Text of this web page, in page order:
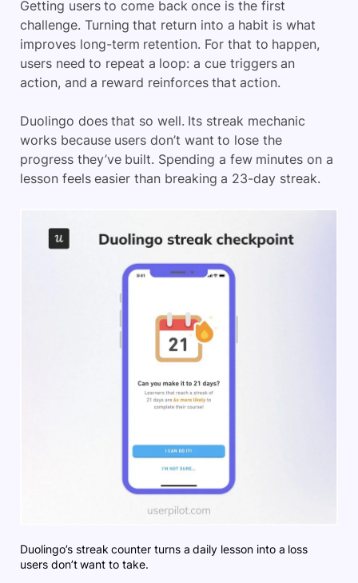
Getting users to come back once is the first
challenge. Turning that return into a habit is what
improves long-term retention. For that to happen,
users need to repeat a loop: a cue triggers an
action, and a reward reinforces that action.
Duolingo does that so well. Its streak mechanic
works because users don’t want to lose the
progress they’ve built. Spending a few minutes on a
lesson feels easier than breaking a 23-day streak.
Duolingo’s streak counter turns a daily lesson into a loss
users don’t want to take.